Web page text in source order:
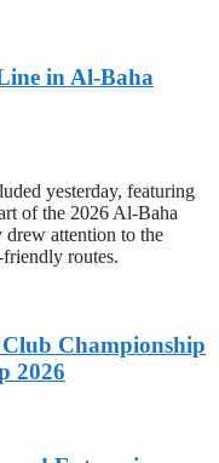
in Al-Baha
yesterday, featuring
of the 2026 Al-Baha
drew attention to the
friendly routes.
Championship
2026